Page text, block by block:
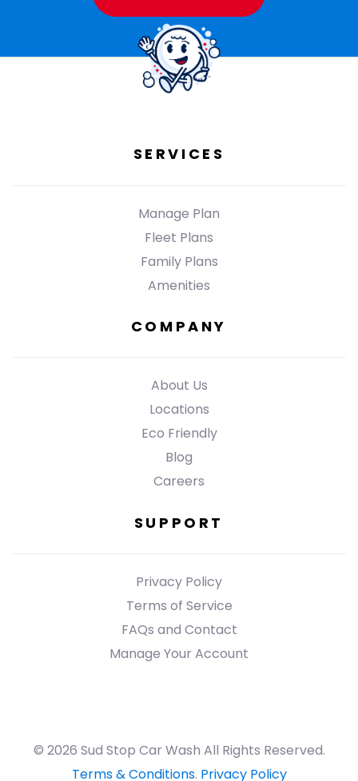
SERVICES
Manage Plan
Fleet Plans
Family Plans
Amenities
COMPANY
About Us
Locations
Eco Friendly
Blog
Careers
SUPPORT
Privacy Policy
Terms of Service
FAQs and Contact
Manage Your Account
© 2026 Sud Stop Car Wash All Rights Reserved.
Terms & Conditions. Privacy Policy